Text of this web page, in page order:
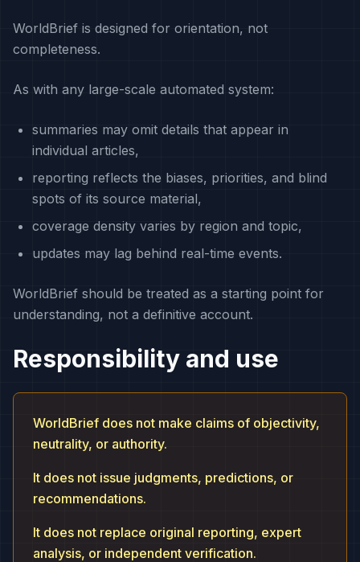
WorldBrief is designed for orientation, not
completeness.
As with any large-scale automated system:
summaries may omit details that appear in
individual articles,
reporting reflects the biases, priorities, and blind
spots of its source material,
coverage density varies by region and topic,
updates may lag behind real-time events.
WorldBrief should be treated as a starting point for
understanding, not a definitive account.
Responsibility and use
WorldBrief does not make claims of objectivity,
neutrality, or authority.
It does not issue judgments, predictions, or
recommendations.
It does not replace original reporting, expert
analysis, or independent verification.